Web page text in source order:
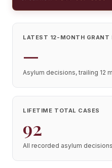
LATEST 12-MONTH GRANT
—
Asylum decisions, trailing 12
LIFETIME TOTAL CASES
92
All recorded asylum decisions